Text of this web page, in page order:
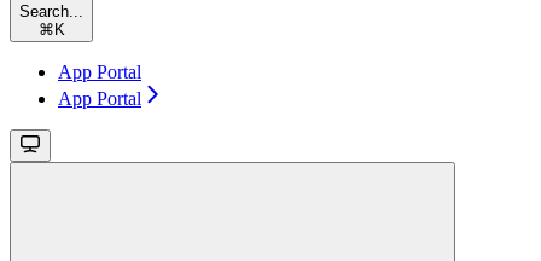
Search...
⌘K
App Portal
App Portal